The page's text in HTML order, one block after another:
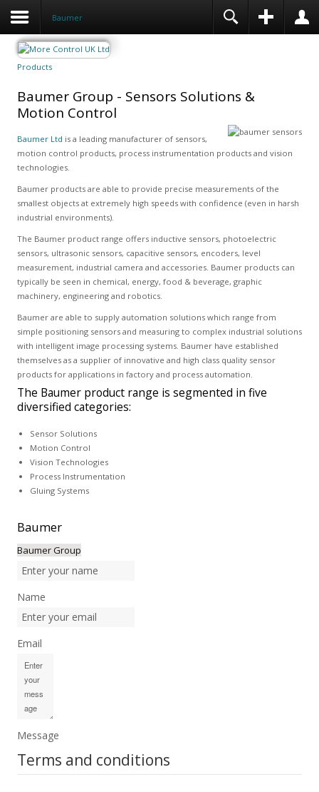
Baumer
Products
Baumer Group - Sensors Solutions &
Motion Control
Baumer Ltd is a leading manufacturer of sensors,
motion control products, process instrumentation products and vision
technologies.
Baumer products are able to provide precise measurements of the
smallest objects at extremely high speeds with confidence (even in harsh
industrial environments).
The Baumer product range offers inductive sensors, photoelectric
sensors, ultrasonic sensors, capacitive sensors, encoders, level
measurement, industrial camera and accessories. Baumer products can
typically be seen in chemical, energy, food & beverage, graphic
machinery, engineering and robotics.
Baumer are able to supply automation solutions which range from
simple positioning sensors and measuring to complex industrial solutions
with intelligent image processing systems. Baumer have established
themselves as a supplier of innovative and high class quality sensor
products for applications in factory and process automation.
The Baumer product range is segmented in five
diversified categories:
Sensor Solutions
Motion Control
Vision Technologies
Process Instrumentation
Gluing Systems
Baumer
Baumer Group
Name
Email
Message
Terms and conditions